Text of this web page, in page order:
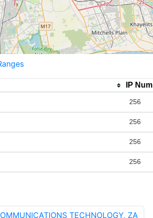
IP Num
256
256
256
256
TECHNOLOGY, ZA